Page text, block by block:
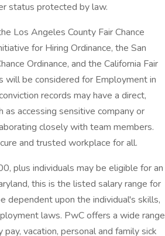
status protected by law.
Los Angeles County Fair Chance
for Hiring Ordinance, the San
Ordinance, and the California Fair
will be considered for Employment in
records may have a direct,
accessing sensitive company or
closely with team members.
and trusted workplace for all.
plus individuals may be eligible for an
this is the listed salary range for
dependent upon the individual's skills,
laws. PwC offers a wide range
vacation, personal and family sick